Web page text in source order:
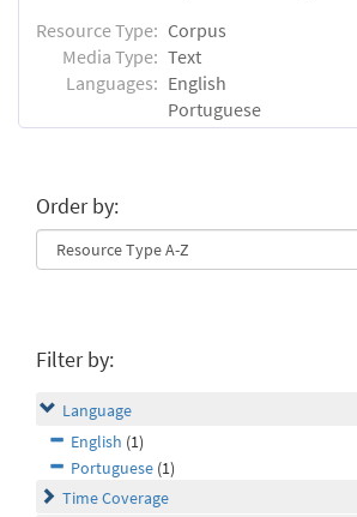
Resource Type: Corpus
Media Type: Text
Languages: English
Portuguese
Order by:
Filter by:
Language
English (1)
Portuguese (1)
Time Coverage